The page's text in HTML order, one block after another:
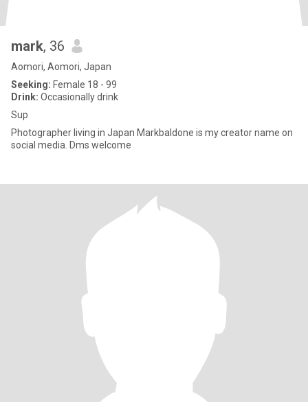
mark, 36
Aomori, Aomori, Japan
Seeking: Female 18 - 99
Drink: Occasionally drink
Sup
Photographer living in Japan Markbaldone is my creator name on
social media. Dms welcome